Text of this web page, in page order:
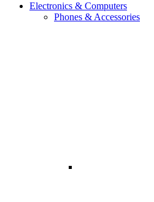
Electronics & Computers
Phones & Accessories